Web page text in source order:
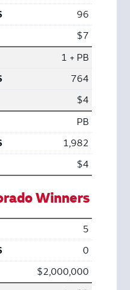
96
$7
1 + PB
764
$4
PB
1,982
$4
Winners
5
0
$2,000,000